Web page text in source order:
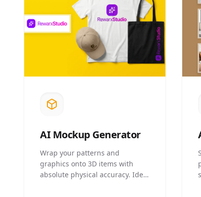
AIMockup Generator
Wrap your patterns and
graphics onto 3D items with
absolute physical accuracy. Ideal